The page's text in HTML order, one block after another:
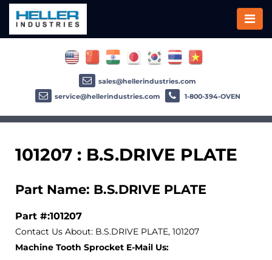
101207 : B.S.DRIVE PLATE
Part Name: B.S.DRIVE PLATE
Part #:101207
Contact Us About: B.S.DRIVE PLATE, 101207
Machine Tooth Sprocket E-Mail Us:
sales@hellerindustries.com
service@hellerindustries.com
1-800-394-OVEN